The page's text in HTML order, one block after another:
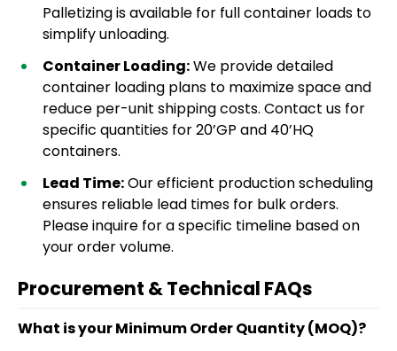
Palletizing is available for full container loads to
simplify unloading.
Container Loading:We provide detailed
container loading plans to maximize space and
reduce per-unit shipping costs. Contact us for
specific quantities for 20’GP and 40’HQ
containers.
Lead Time:Our efficient production scheduling
ensures reliable lead times for bulk orders.
Please inquire for a specific timeline based on
your order volume.
Procurement & Technical FAQs
What is your Minimum Order Quantity (MOQ)?